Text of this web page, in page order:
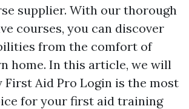
supplier. With our thorough
courses, you can discover
from the comfort of
home. In this article, we will
First Aid Pro Login is the most
for your first aid training